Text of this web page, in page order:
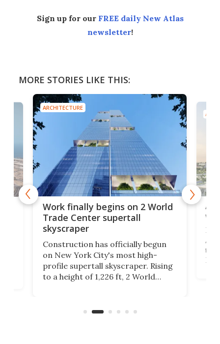
Sign up for our FREE daily New Atlas
newsletter!
MORE STORIES LIKE THIS:
ARCHITECTURE
Work finally begins on 2 World
Trade Center supertall
skyscraper
Construction has officially begun
on New York City's most high-
profile supertall skyscraper. Rising
to a height of 1,226 ft, 2 World
La